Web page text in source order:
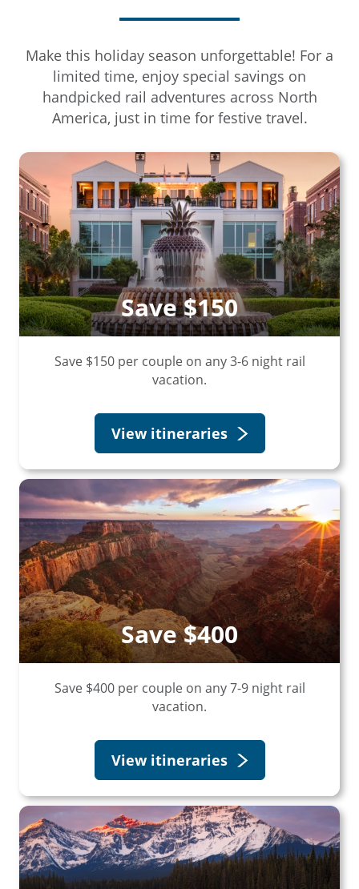
Make this holiday season unforgettable! For a
limited time, enjoy special savings on
handpicked rail adventures across North
America, just in time for festive travel.
Save $150
Save $150 per couple on any 3-6 night rail
vacation.
View itineraries
Save $400
Save $400 per couple on any 7-9 night rail
vacation.
View itineraries